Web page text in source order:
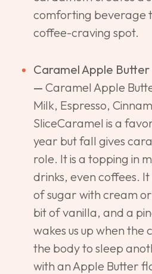
comforting beverage
coffee-craving spot.
Caramel Apple
— Caramel Apple
Milk, Espresso,
SliceCaramel is a
year but fall gives
role. It is a topping in
drinks, even coffees.
of sugar with cream
bit of vanilla, and a
wakes us up when the
the body to sleep
with an Apple Butter